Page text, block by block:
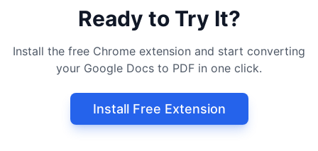
Ready to Try It?
Install the free Chrome extension and start converting
your Google Docs to PDF in one click.
Install Free Extension